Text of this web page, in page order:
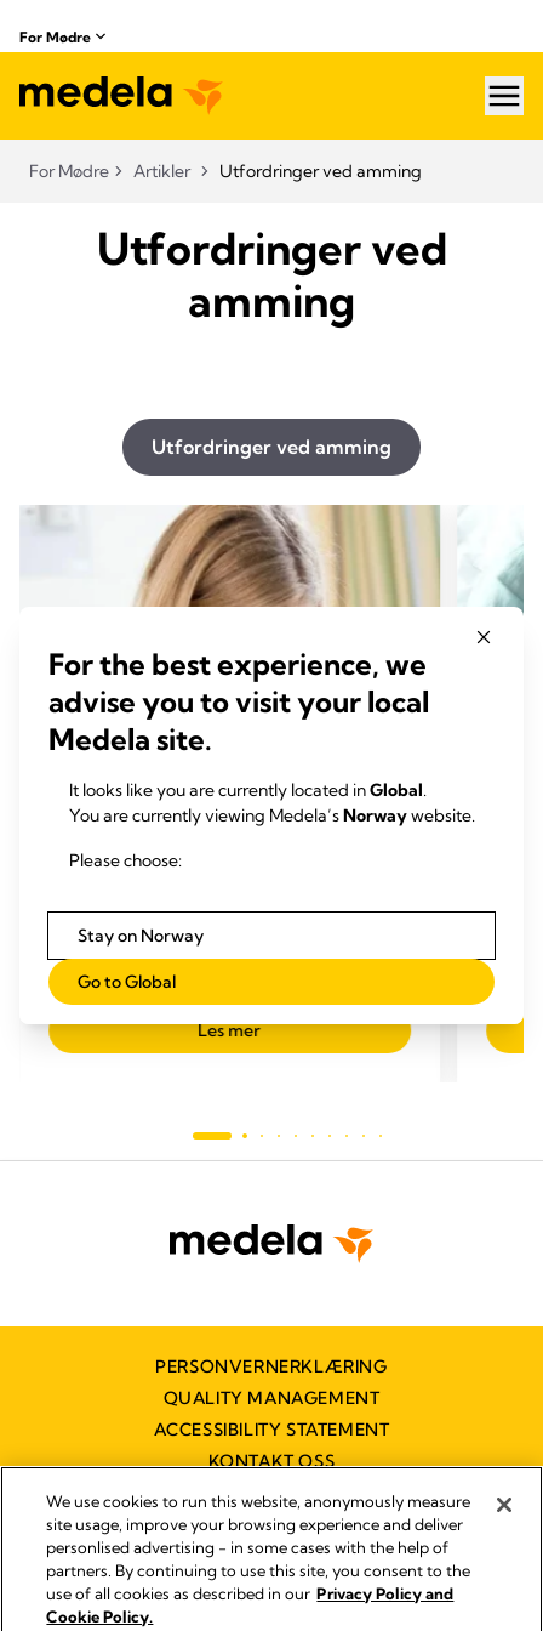
For Mødre
For Mødre Artikler Utfordringer ved amming
Utfordringer ved
amming
Utfordringer ved amming
UTFORDRINGER VED AMMING
Tid for å lese:
Les mer
PERSONVERNERKLÆRING
QUALITY MANAGEMENT
ACCESSIBILITY STATEMENT
KONTAKT OSS
TILGJENGELIGHETSERKLÆRING
Imprint
Legal Notice
For the best experience, we
advise you to visit your local
Medela site.
It looks like you are currently located inGlobal.
You are currently viewing Medela’sNorwaywebsite.
Please choose:
Stay on Norway
Go to Global
We use cookies to run this website, anonymously measure
site usage, improve your browsing experience and deliver
personlised advertising - in some cases with the help of
partners. By continuing to use this site, you consent to the
use of all cookies as described in our Privacy Policy and
Cookie Policy.